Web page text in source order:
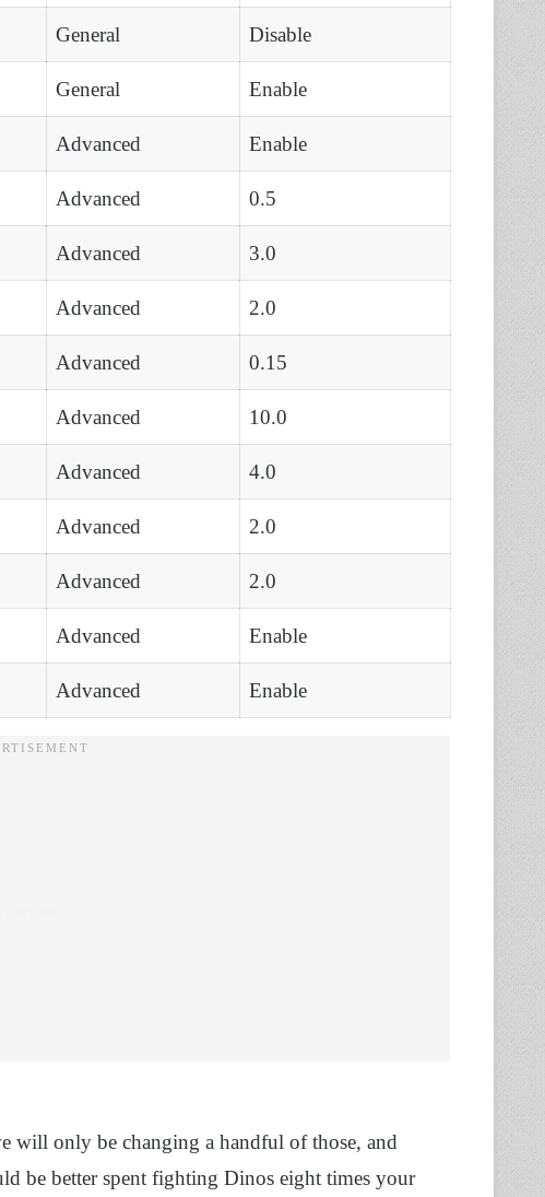
General Disable
General Enable
Advanced Enable
Advanced 0.5
Advanced 3.0
Advanced 2.0
Advanced 0.15
Advanced 10.0
Advanced 4.0
Advanced 2.0
Advanced 2.0
Advanced Enable
Advanced Enable
will only be changing a handful of those, and
be better spent fighting Dinos eight times your